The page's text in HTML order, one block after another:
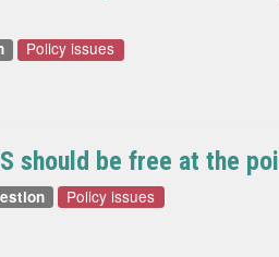
Policy issues
should be free at the
Policy issues